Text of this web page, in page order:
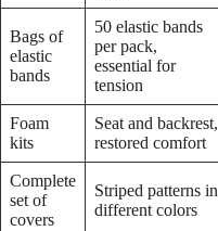
Bags of
elastic
bands
50 elastic bands
per pack,
essential for
tension
Foam
kits
Seat and backrest,
restored comfort
Complete
set of
covers
Striped patterns in
different colors